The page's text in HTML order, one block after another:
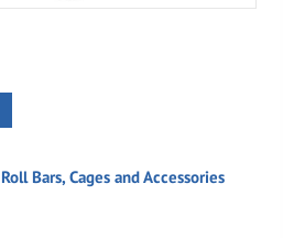
Roll Bars, Cages and Accessories